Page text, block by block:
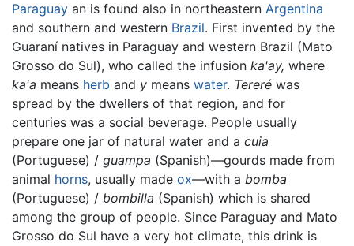
Paraguay an is found also in northeastern Argentina
and southern and western Brazil. First invented by the
Guaraní natives in Paraguay and western Brazil (Mato
Grosso do Sul), who called the infusion ka'ay, where
ka'a means herb and y means water. Tereré was
spread by the dwellers of that region, and for
centuries was a social beverage. People usually
prepare one jar of natural water and a cuia
(Portuguese) / guampa (Spanish)—gourds made from
animal horns, usually made ox—with a bomba
(Portuguese) / bombilla (Spanish) which is shared
among the group of people. Since Paraguay and Mato
Grosso do Sul have a very hot climate, this drink is